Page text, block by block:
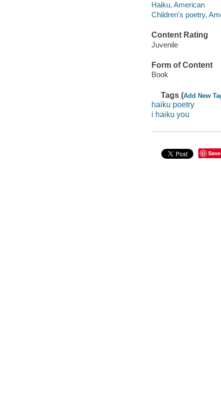
Haiku, American
Children's poetry,
Content Rating
Juvenile
Form of Content
Book
Tags (Add New
haiku poetry
i haiku you
Save